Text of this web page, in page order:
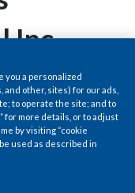
Republic
Inc.
you a personalized
other, sites) for our ads,
to operate the site; and to
for more details, or to adjust
by visiting “cookie
used as described in